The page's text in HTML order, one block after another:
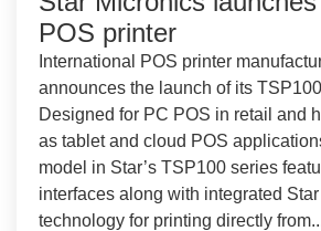
POS printer
International POS printer
announces the launch of its
Designed for PC POS in retail and
as tablet and cloud POS
model in Star’s TSP100 series
interfaces along with integrated
technology for printing directly